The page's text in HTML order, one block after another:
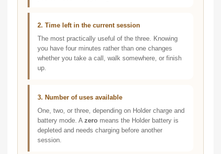
2. Time left in the current session
The most practically useful of the three. Knowing
you have four minutes rather than one changes
whether you take a call, walk somewhere, or finish
up.
3. Number of uses available
One, two, or three, depending on Holder charge and
battery mode. A zero means the Holder battery is
depleted and needs charging before another
session.